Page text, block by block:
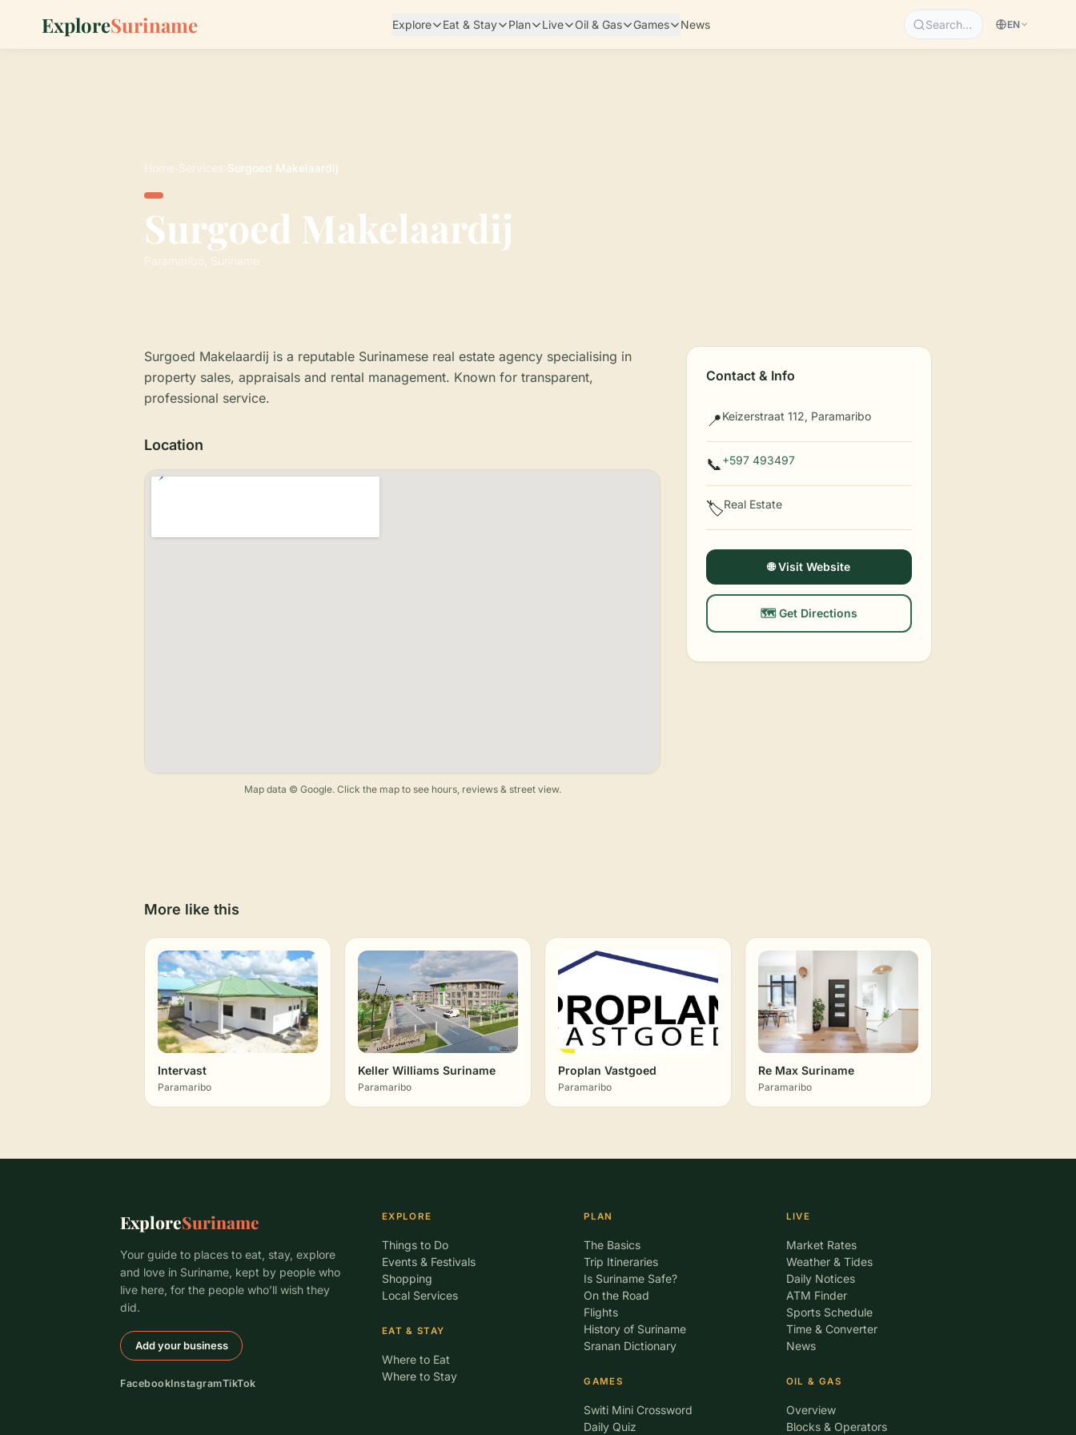
ExploreSuriname Explore Eat & Stay Plan Live Oil & Gas Games News Search… EN
Home Services Surgoed Makelaardij
Surgoed Makelaardij
Paramaribo, Suriname
Surgoed Makelaardij is a reputable Surinamese real estate agency specialising in
property sales, appraisals and rental management. Known for transparent,
professional service.
Location
Map data © Google. Click the map to see hours, reviews & street view.
Contact & Info
📍Keizerstraat 112, Paramaribo
📞+597 493497
🏷️Real Estate
🌐 Visit Website
🗺️ Get Directions
More like this
Intervast
Paramaribo
Keller Williams Suriname
Paramaribo
Proplan Vastgoed
Paramaribo
Re Max Suriname
Paramaribo
ExploreSuriname
Your guide to places to eat, stay, explore
and love in Suriname, kept by people who
live here, for the people who’ll wish they
did.
Add your business
FacebookInstagramTikTok
EXPLORE
Things to Do
Events & Festivals
Shopping
Local Services
EAT & STAY
Where to Eat
Where to Stay
PLAN
The Basics
Trip Itineraries
Is Suriname Safe?
On the Road
Flights
History of Suriname
Sranan Dictionary
GAMES
Switi Mini Crossword
Daily Quiz
LIVE
Market Rates
Weather & Tides
Daily Notices
ATM Finder
Sports Schedule
Time & Converter
News
OIL & GAS
Overview
Blocks & Operators